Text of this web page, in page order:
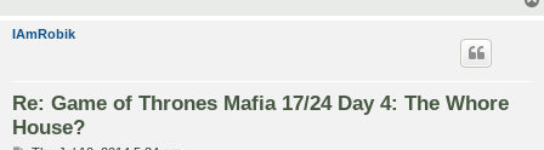
IAmRobik
Re: Game of Thrones Mafia 17/24 Day 4: The Whore
House?